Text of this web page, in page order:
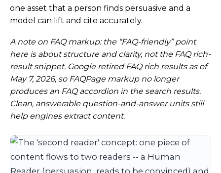
one asset that a person finds persuasive and a
model can lift and cite accurately.
A note on FAQ markup: the “FAQ-friendly” point
here is about structure and clarity, not the FAQ rich-
result snippet. Google retired FAQ rich results as of
May 7, 2026, so FAQPage markup no longer
produces an FAQ accordion in the search results.
Clean, answerable question-and-answer units still
help engines extract content.